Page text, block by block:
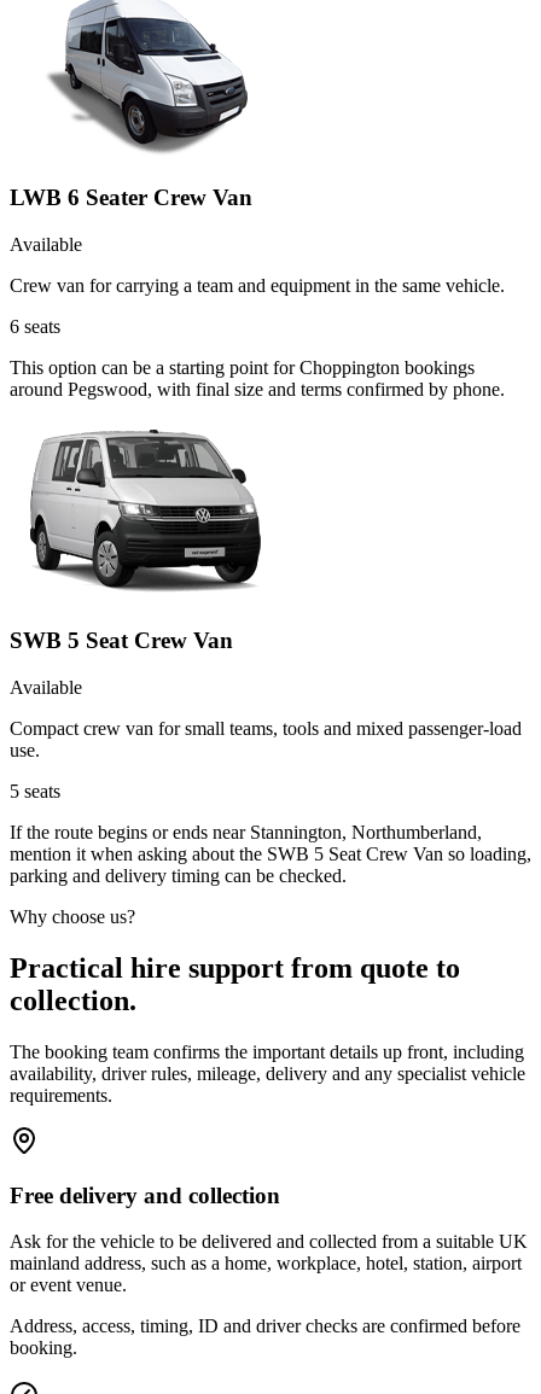
LWB 6 Seater Crew Van
Available
Crew van for carrying a team and equipment in the same vehicle.
6 seats
This option can be a starting point for Choppington bookings
around Pegswood, with final size and terms confirmed by phone.
SWB 5 Seat Crew Van
Available
Compact crew van for small teams, tools and mixed passenger-load
use.
5 seats
If the route begins or ends near Stannington, Northumberland,
mention it when asking about the SWB 5 Seat Crew Van so loading,
parking and delivery timing can be checked.
Why choose us?
Practical hire support from quote to
collection.
The booking team confirms the important details up front, including
availability, driver rules, mileage, delivery and any specialist vehicle
requirements.
Free delivery and collection
Ask for the vehicle to be delivered and collected from a suitable UK
mainland address, such as a home, workplace, hotel, station, airport
or event venue.
Address, access, timing, ID and driver checks are confirmed before
booking.